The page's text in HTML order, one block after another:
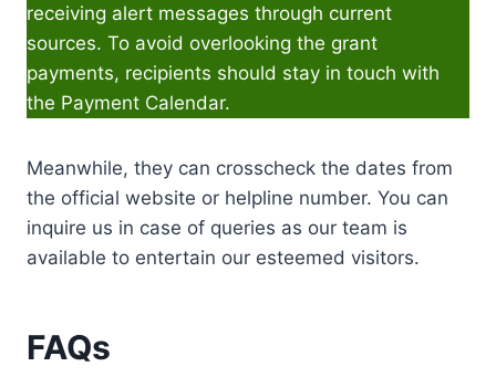
receiving alert messages through current
sources. To avoid overlooking the grant
payments, recipients should stay in touch with
the Payment Calendar.
Meanwhile, they can crosscheck the dates from
the official website or helpline number. You can
inquire us in case of queries as our team is
available to entertain our esteemed visitors.
FAQs